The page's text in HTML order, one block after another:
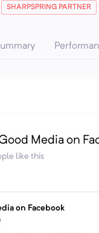
SHARPSPRING PARTNER
Media on
like this
on Facebook